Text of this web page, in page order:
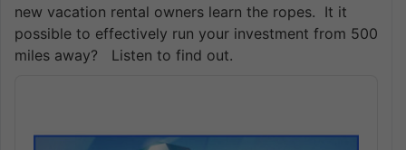
new vacation rental owners learn the ropes. It it
possible to effectively run your investment from 500
miles away? Listen to find out.